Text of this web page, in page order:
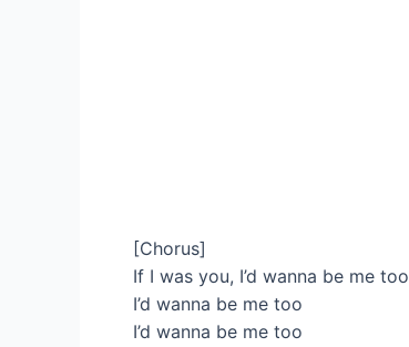
[Chorus]
If I was you, I’d wanna be me too
I’d wanna be me too
I’d wanna be me too